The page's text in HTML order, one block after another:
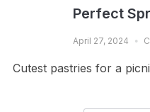
Perfect
April 27, 2024
Cutest pastries for a